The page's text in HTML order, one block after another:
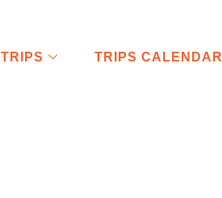
TRIPS TRIPS CALENDAR